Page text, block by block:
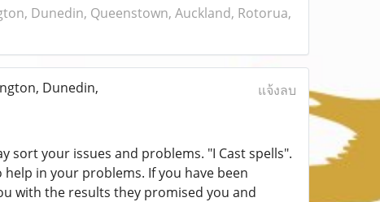
Dunedin, Queenstown, Auckland, Rotorua,
Dunedin,
แจ้งลบ
sort your issues and problems. "I Cast spells".
in your problems. If you have been
with the results they promised you and